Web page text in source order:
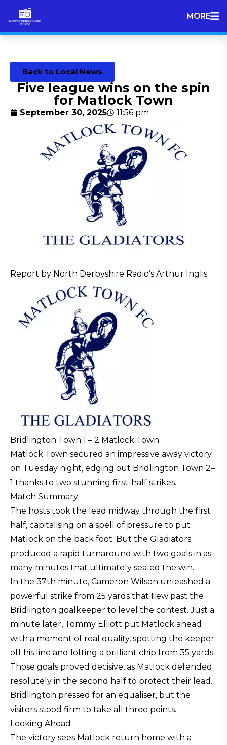
MORE
Back to Local News
Five league wins on the spin
for Matlock Town
September 30, 2025 11:56 pm
Report by North Derbyshire Radio’s Arthur Inglis
Bridlington Town 1 – 2 Matlock Town
Matlock Town secured an impressive away victory
on Tuesday night, edging out Bridlington Town 2–
1 thanks to two stunning first-half strikes.
Match Summary
The hosts took the lead midway through the first
half, capitalising on a spell of pressure to put
Matlock on the back foot. But the Gladiators
produced a rapid turnaround with two goals in as
many minutes that ultimately sealed the win.
In the 37th minute, Cameron Wilson unleashed a
powerful strike from 25 yards that flew past the
Bridlington goalkeeper to level the contest. Just a
minute later, Tommy Elliott put Matlock ahead
with a moment of real quality, spotting the keeper
off his line and lofting a brilliant chip from 35 yards.
Those goals proved decisive, as Matlock defended
resolutely in the second half to protect their lead.
Bridlington pressed for an equaliser, but the
visitors stood firm to take all three points.
Looking Ahead
The victory sees Matlock return home with a